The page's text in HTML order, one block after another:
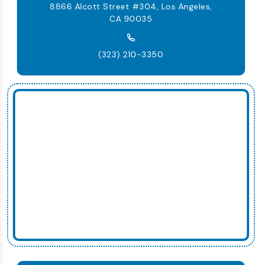
8866 Alcott Street #304, Los Angeles,
CA 90035
(323) 210-3350